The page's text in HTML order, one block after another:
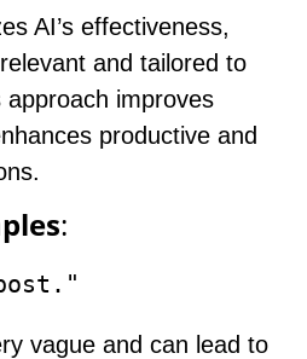
AI’s effectiveness,
and tailored to
improves
productive and
:
vague and can lead to